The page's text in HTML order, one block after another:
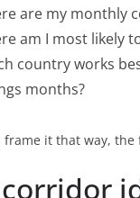
are my monthly
am I most likely
country works
months?
frame it that way,